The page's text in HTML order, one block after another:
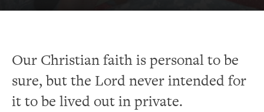
Our Christian faith is personal to be
sure, but the Lord never intended for
it to be lived out in private.